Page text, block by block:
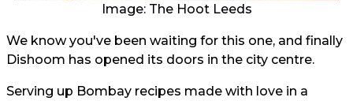
Image: The Hoot Leeds
We know you've been waiting for this one, and finally
Dishoom has opened its doors in the city centre.
Serving up Bombay recipes made with love in a